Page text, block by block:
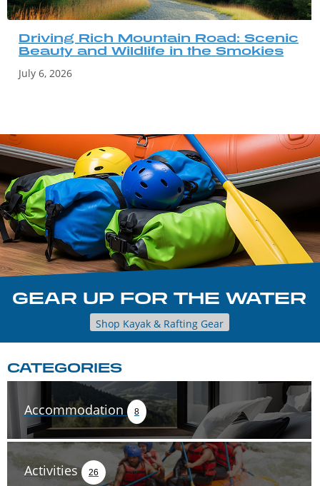
Driving Rich Mountain Road: Scenic
Beauty and Wildlife in the Smokies
July 6, 2026
GEAR UP FOR THE WATER
Shop Kayak & Rafting Gear
CATEGORIES
Accommodation 8
Activities 26